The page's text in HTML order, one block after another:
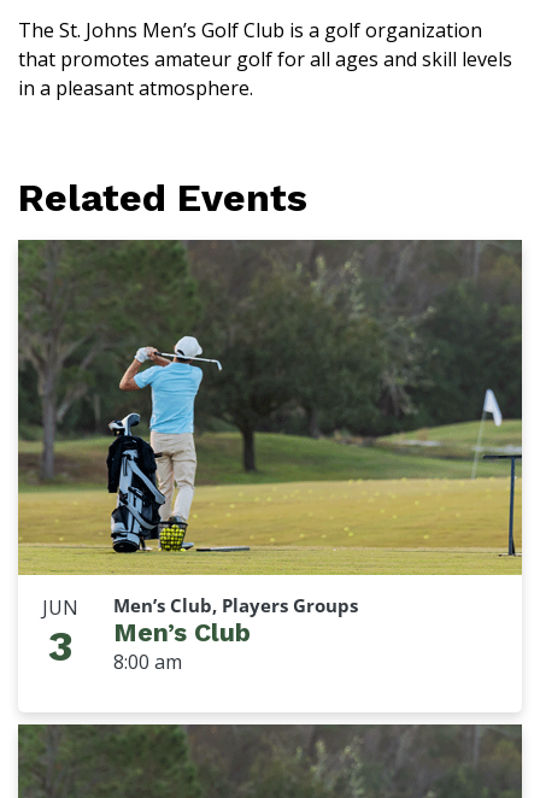
The St. Johns Men’s Golf Club is a golf organization
that promotes amateur golf for all ages and skill levels
in a pleasant atmosphere.
Related Events
JUN
3
Men’s Club, Players Groups
Men’s Club
8:00 am